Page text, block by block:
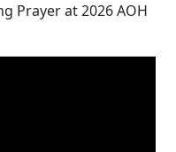
Prayer at 2026 AOH